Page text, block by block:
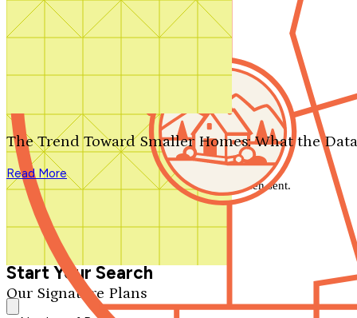
Search by plan number
Our Signature Plans
The Trend Toward Smaller Homes: What the
Read More
We'll be in touch shortly.
Close
Thank you for your inquiry. Your message has been sent.
We'll be in touch shortly.
Start Your Search